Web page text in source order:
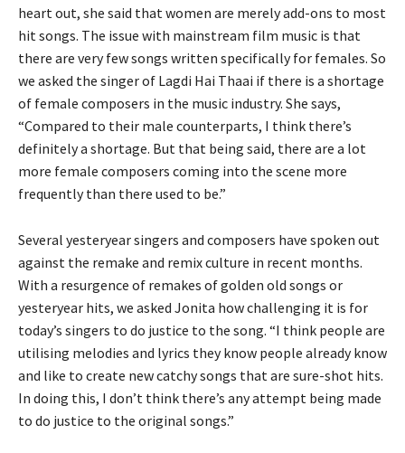
heart out, she said that women are merely add-ons to most
hit songs. The issue with mainstream film music is that
there are very few songs written specifically for females. So
we asked the singer of Lagdi Hai Thaai if there is a shortage
of female composers in the music industry. She says,
“Compared to their male counterparts, I think there’s
definitely a shortage. But that being said, there are a lot
more female composers coming into the scene more
frequently than there used to be.”
Several yesteryear singers and composers have spoken out
against the remake and remix culture in recent months.
With a resurgence of remakes of golden old songs or
yesteryear hits, we asked Jonita how challenging it is for
today’s singers to do justice to the song. “I think people are
utilising melodies and lyrics they know people already know
and like to create new catchy songs that are sure-shot hits.
In doing this, I don’t think there’s any attempt being made
to do justice to the original songs.”